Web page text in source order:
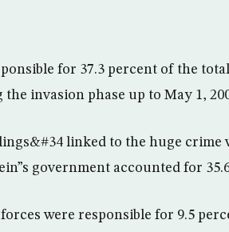
for 37.3 percent of the
invasion phase up to May 1,
linked to the huge crime
government accounted for
were responsible for 9.5